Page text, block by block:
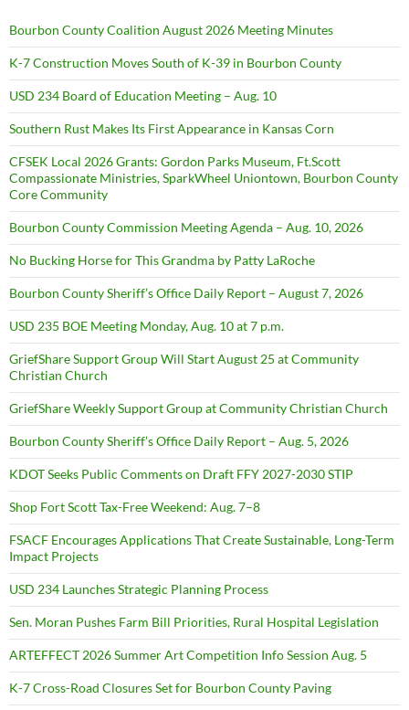
Bourbon County Coalition August 2026 Meeting Minutes
K-7 Construction Moves South of K-39 in Bourbon County
USD 234 Board of Education Meeting – Aug. 10
Southern Rust Makes Its First Appearance in Kansas Corn
CFSEK Local 2026 Grants: Gordon Parks Museum, Ft.Scott
Compassionate Ministries, SparkWheel Uniontown, Bourbon County
Core Community
Bourbon County Commission Meeting Agenda – Aug. 10, 2026
No Bucking Horse for This Grandma by Patty LaRoche
Bourbon County Sheriff’s Office Daily Report – August 7, 2026
USD 235 BOE Meeting Monday, Aug. 10 at 7 p.m.
GriefShare Support Group Will Start August 25 at Community
Christian Church
GriefShare Weekly Support Group at Community Christian Church
Bourbon County Sheriff’s Office Daily Report – Aug. 5, 2026
KDOT Seeks Public Comments on Draft FFY 2027-2030 STIP
Shop Fort Scott Tax-Free Weekend: Aug. 7–8
FSACF Encourages Applications That Create Sustainable, Long-Term
Impact Projects
USD 234 Launches Strategic Planning Process
Sen. Moran Pushes Farm Bill Priorities, Rural Hospital Legislation
ARTEFFECT 2026 Summer Art Competition Info Session Aug. 5
K-7 Cross-Road Closures Set for Bourbon County Paving